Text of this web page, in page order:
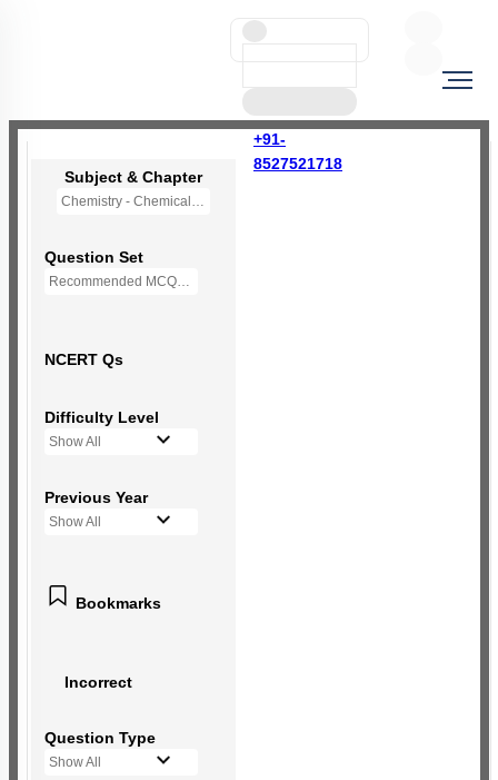
+91-
8527521718
Subject & Chapter
Chemistry - Chemical Bonding and Molecular Structure
Question Set
Recommended MCQs - 159 Questions
NCERT Qs
Difficulty Level
Show All
Previous Year
Show All
Bookmarks
Incorrect
Question Type
Show All